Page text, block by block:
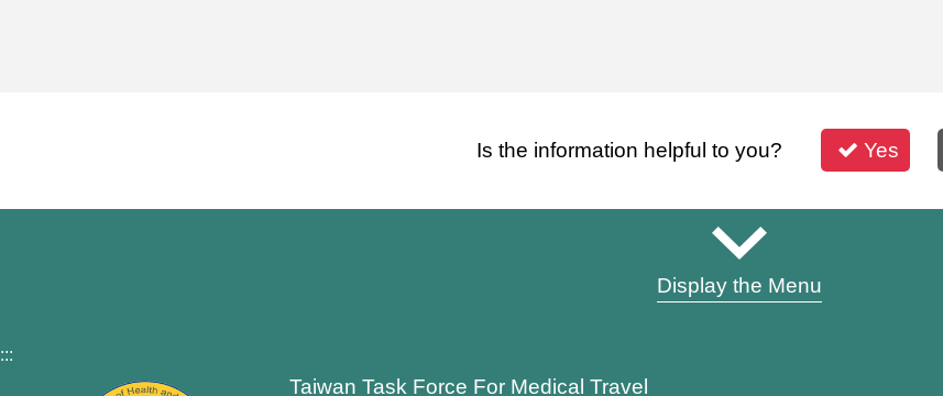
Is the information helpful to you? Yes
Display the Menu
:::
Taiwan Task Force For Medical Travel